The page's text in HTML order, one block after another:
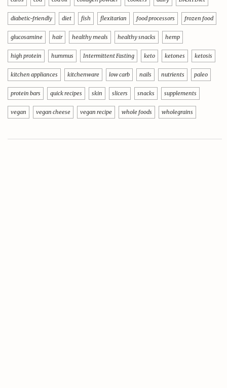
diabetic-friendly diet fish flexitarian food processors frozen food
glucosamine hair healthy meals healthy snacks hemp
high protein hummus Intermittent Fasting keto ketones ketosis
kitchen appliances kitchenware low carb nails nutrients paleo
protein bars quick recipes skin slicers snacks supplements
vegan vegan cheese vegan recipe whole foods wholegrains